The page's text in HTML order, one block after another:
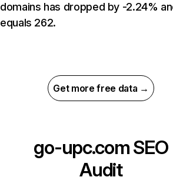
domains has dropped by -2.24%
equals 262.
Get more free data →
go-upc.comSEO
Audit